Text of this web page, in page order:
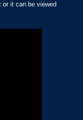
or it can be viewed